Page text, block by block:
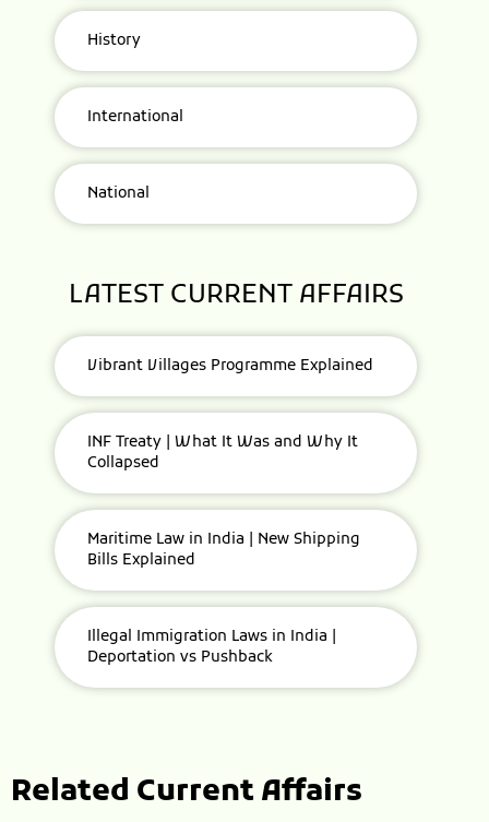
History
International
National
LATEST CURRENT AFFAIRS
Vibrant Villages Programme Explained
INF Treaty | What It Was and Why It
Collapsed
Maritime Law in India | New Shipping
Bills Explained
Illegal Immigration Laws in India |
Deportation vs Pushback
Related Current Affairs